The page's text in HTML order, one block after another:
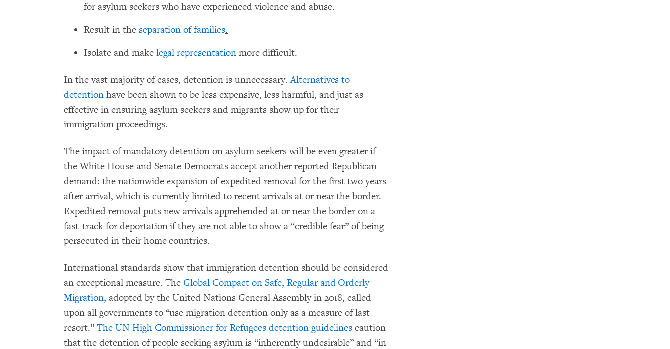
for asylum seekers who have experienced violence and abuse.
Result in the separation of families.
Isolate and make legal representation more difficult.
In the vast majority of cases, detention is unnecessary.Alternatives to
detention have been shown to be less expensive, less harmful, and just as
effective in ensuring asylum seekers and migrants show up for their
immigration proceedings.
The impact of mandatory detention on asylum seekers will be even greater if
the White House and Senate Democrats accept another reported Republican
demand: the nationwide expansion of expedited removal for the first two years
after arrival, which is currently limited to recent arrivals at or near the border.
Expedited removal puts new arrivals apprehended at or near the border on a
fast-track for deportation if they are not able to show a “credible fear” of being
persecuted in their home countries.
International standards show that immigration detention should be considered
an exceptional measure. The Global Compact on Safe, Regular and Orderly
Migration, adopted by the United Nations General Assembly in 2018, called
upon all governments to “use migration detention only as a measure of last
resort.” The UN High Commissioner for Refugees detention guidelines caution
that the detention of people seeking asylum is “inherently undesirable” and “in